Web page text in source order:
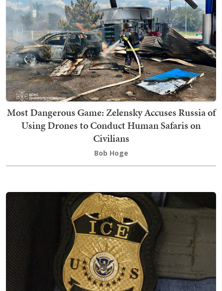
Most Dangerous Game: Zelensky Accuses Russia of
Using Drones to Conduct Human Safaris on
Civilians
Bob Hoge